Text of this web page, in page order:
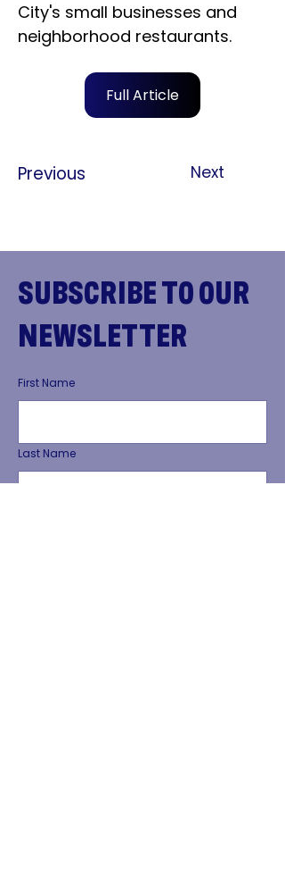
City's small businesses and
neighborhood restaurants.
Full Article
Previous Next
SUBSCRIBE TO OUR
NEWSLETTER
First Name
Last Name